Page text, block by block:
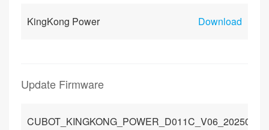
KingKong Power Download
Update Firmware
CUBOT_KINGKONG_POWER_D011C_V06_20250421